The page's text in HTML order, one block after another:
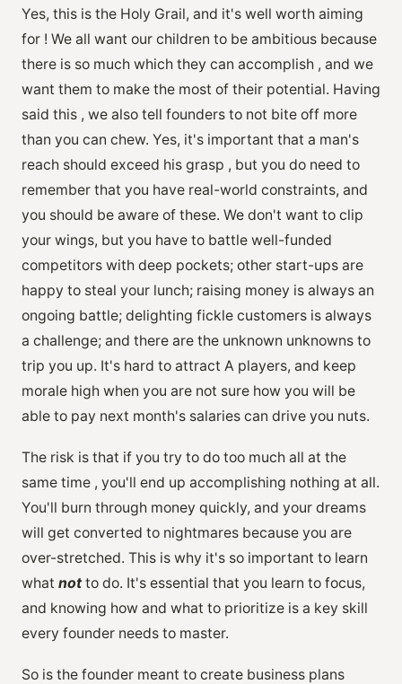
Yes, this is the Holy Grail, and it's well worth aiming
for ! We all want our children to be ambitious because
there is so much which they can accomplish , and we
want them to make the most of their potential. Having
said this , we also tell founders to not bite off more
than you can chew. Yes, it's important that a man's
reach should exceed his grasp , but you do need to
remember that you have real-world constraints, and
you should be aware of these. We don't want to clip
your wings, but you have to battle well-funded
competitors with deep pockets; other start-ups are
happy to steal your lunch; raising money is always an
ongoing battle; delighting fickle customers is always
a challenge; and there are the unknown unknowns to
trip you up. It's hard to attract A players, and keep
morale high when you are not sure how you will be
able to pay next month's salaries can drive you nuts.
The risk is that if you try to do too much all at the
same time , you'll end up accomplishing nothing at all.
You'll burn through money quickly, and your dreams
will get converted to nightmares because you are
over-stretched. This is why it's so important to learn
what notto do. It's essential that you learn to focus,
and knowing how and what to prioritize is a key skill
every founder needs to master.
So is the founder meant to create business plans